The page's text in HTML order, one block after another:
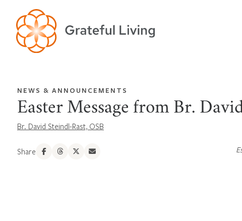
NEWS & ANNOUNCEMENTS
Easter Message from Br.
Br. David Steindl-Rast, OSB
Share